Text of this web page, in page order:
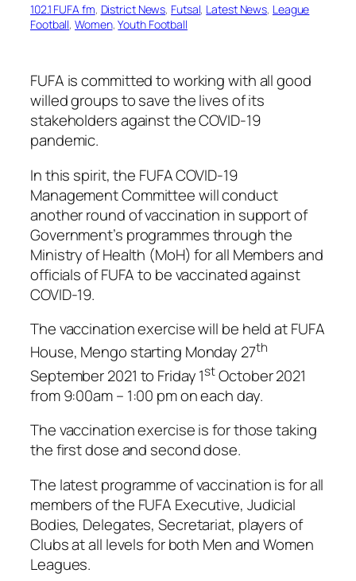
102.1 FUFA fm, District News, Futsal, Latest News, League
Football, Women, Youth Football
FUFA is committed to working with all good
willed groups to save the lives of its
stakeholders against the COVID-19
pandemic.
In this spirit, the FUFA COVID-19
Management Committee will conduct
another round of vaccination in support of
Government’s programmes through the
Ministry of Health (MoH) for all Members and
officials of FUFA to be vaccinated against
COVID-19.
The vaccination exercise will be held at FUFA
House, Mengo starting Monday 27th
September 2021 to Friday 1stOctober 2021
from 9:00am – 1:00 pm on each day.
The vaccination exercise is for those taking
the first dose and second dose.
The latest programme of vaccination is for all
members of the FUFA Executive, Judicial
Bodies, Delegates, Secretariat, players of
Clubs at all levels for both Men and Women
Leagues.